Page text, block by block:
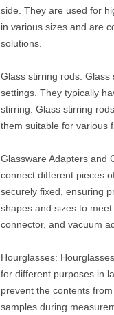
side. They are used for
in various sizes and are
solutions.
Glass stirring rods:
settings. They typically
stirring. Glass stirring
them suitable for various
Glassware Adapters and
connect different pieces
securely fixed, ensuring
shapes and sizes to
connector, and vacuum
Hourglasses:
for different purposes in
prevent the contents
samples during